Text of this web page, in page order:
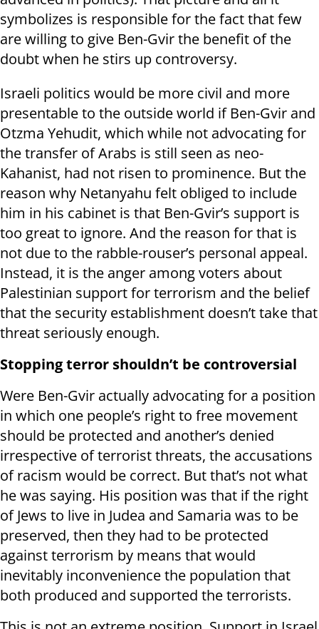
symbolizes is responsible for the fact that few
are willing to give Ben-Gvir the benefit of the
doubt when he stirs up controversy.
Israeli politics would be more civil and more
presentable to the outside world if Ben-Gvir and
Otzma Yehudit, which while not advocating for
the transfer of Arabs is still seen as neo-
Kahanist, had not risen to prominence. But the
reason why Netanyahu felt obliged to include
him in his cabinet is that Ben-Gvir’s support is
too great to ignore. And the reason for that is
not due to the rabble-rouser’s personal appeal.
Instead, it is the anger among voters about
Palestinian support for terrorism and the belief
that the security establishment doesn’t take that
threat seriously enough.
Stopping terror shouldn’t be controversial
Were Ben-Gvir actually advocating for a position
in which one people’s right to free movement
should be protected and another’s denied
irrespective of terrorist threats, the accusations
of racism would be correct. But that’s not what
he was saying. His position was that if the right
of Jews to live in Judea and Samaria was to be
preserved, then they had to be protected
against terrorism by means that would
inevitably inconvenience the population that
both produced and supported the terrorists.